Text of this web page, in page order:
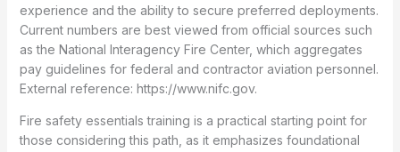
experience and the ability to secure preferred deployments.
Current numbers are best viewed from official sources such
as the National Interagency Fire Center, which aggregates
pay guidelines for federal and contractor aviation personnel.
External reference: https://www.nifc.gov.
Fire safety essentials training is a practical starting point for
those considering this path, as it emphasizes foundational